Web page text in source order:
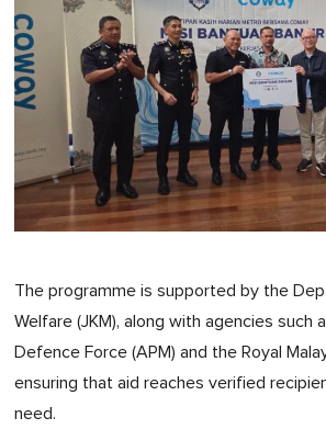
The programme is supported by the
Welfare (JKM), along with agencies such
Defence Force (APM) and the Royal
ensuring that aid reaches verified
need.